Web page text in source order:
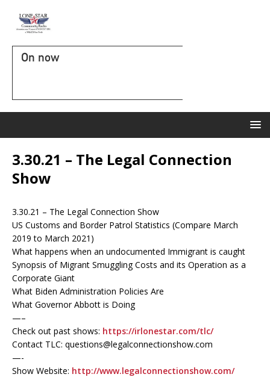
On now
3.30.21 – The Legal Connection
Show
3.30.21 – The Legal Connection Show
US Customs and Border Patrol Statistics (Compare March
2019 to March 2021)
What happens when an undocumented Immigrant is caught
Synopsis of Migrant Smuggling Costs and its Operation as a
Corporate Giant
What Biden Administration Policies Are
What Governor Abbott is Doing
—–
Check out past shows: https://irlonestar.com/tlc/
Contact TLC: questions@legalconnectionshow.com
—-
Show Website: http://www.legalconnectionshow.com/